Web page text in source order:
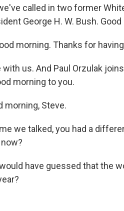
called in two former
George H. W. Bush.
morning. Thanks for
with us. And Paul Orzulak
morning to you.
morning, Steve.
we talked, you had a
would have guessed that the